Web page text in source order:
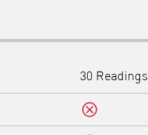
30 Readings
No